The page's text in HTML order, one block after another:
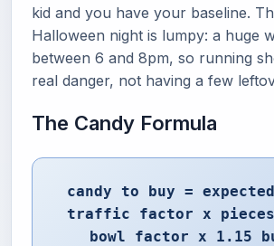
kid and you have your baseline.
Halloween night is lumpy: a huge
between 6 and 8pm, so running
real danger, not having a few
The Candy Formula
candy to buy =
traffic factor x pieces
bowl factor x 1.15